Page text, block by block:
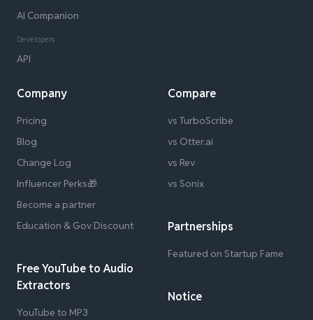
AI Companion
Developers
API
Company
Pricing
Blog
Change Log
Influencer Perks🎁
Become a partner
Education & Gov Discount
Free YouTube to Audio
Extractors
YouTube to MP3
Compare
vs TurboScribe
vs Otter.ai
vs Rev
vs Sonix
Partnerships
Featured on Startup Fame
Notice